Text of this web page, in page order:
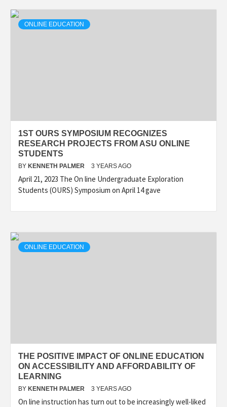
ONLINE EDUCATION
1ST OURS SYMPOSIUM RECOGNIZES
RESEARCH PROJECTS FROM ASU ONLINE
STUDENTS
BY KENNETH PALMER 3 YEARS AGO
April 21, 2023 The On line Undergraduate Exploration
Students (OURS) Symposium on April 14 gave
ONLINE EDUCATION
THE POSITIVE IMPACT OF ONLINE EDUCATION
ON ACCESSIBILITY AND AFFORDABILITY OF
LEARNING
BY KENNETH PALMER 3 YEARS AGO
On line instruction has turn out to be increasingly well-liked